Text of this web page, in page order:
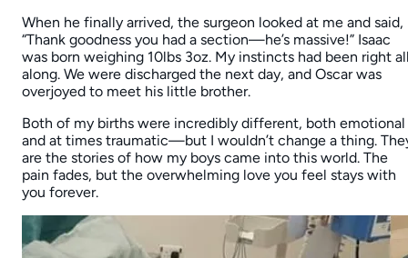
When he finally arrived, the surgeon looked at me and said,
“Thank goodness you had a section—he’s massive!” Isaac
was born weighing 10lbs 3oz. My instincts had been right
along. We were discharged the next day, and Oscar was
overjoyed to meet his little brother.
Both of my births were incredibly different, both emotional
and at times traumatic—but I wouldn’t change a thing.
are the stories of how my boys came into this world. The
pain fades, but the overwhelming love you feel stays with
you forever.